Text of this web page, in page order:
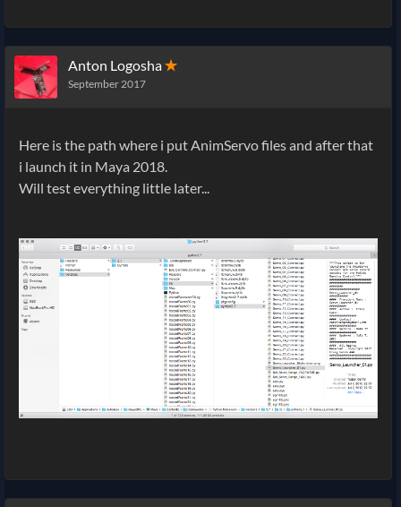
Anton Logosha✭
September 2017
Here is the path where i put AnimServo files and after that
i launch it in Maya 2018.
Will test everything little later...